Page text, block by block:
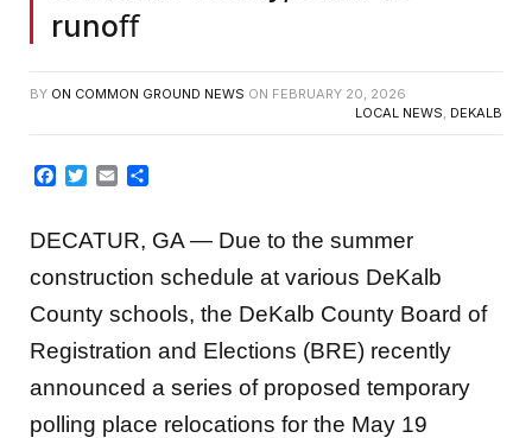
runoﬀ
BY ON COMMON GROUND NEWS ON FEBRUARY 20, 2026
LOCAL NEWS, DEKALB
Facebook
TwitterEmail
DECATUR, GA — Due to the summer
construction schedule at various DeKalb
County schools, the DeKalb County Board of
Registration and Elections (BRE) recently
announced a series of proposed temporary
polling place relocations for the May 19